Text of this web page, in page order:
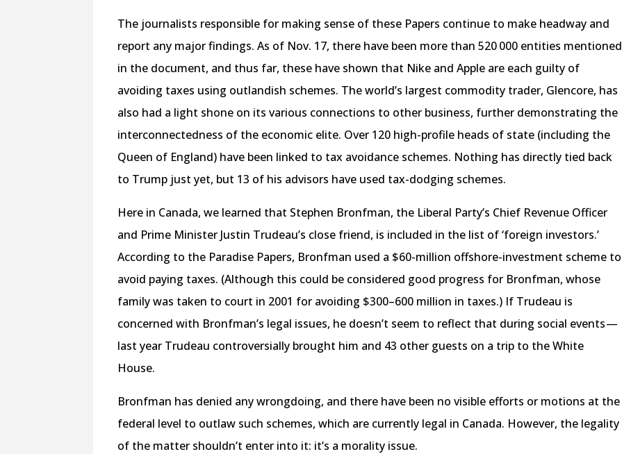
The journalists responsible for making sense of these Papers continue to make headway and
report any major findings. As of Nov. 17, there have been more than 520 000 entities mentioned
in the document, and thus far, these have shown that Nike and Apple are each guilty of
avoiding taxes using outlandish schemes. The world’s largest commodity trader, Glencore, has
also had a light shone on its various connections to other business, further demonstrating the
interconnectedness of the economic elite. Over 120 high-profile heads of state (including the
Queen of England) have been linked to tax avoidance schemes. Nothing has directly tied back
to Trump just yet, but 13 of his advisors have used tax-dodging schemes.
Here in Canada, we learned that Stephen Bronfman, the Liberal Party’s Chief Revenue Officer
and Prime Minister Justin Trudeau’s close friend, is included in the list of ‘foreign investors.’
According to the Paradise Papers, Bronfman used a $60-million offshore-investment scheme to
avoid paying taxes. (Although this could be considered good progress for Bronfman, whose
family was taken to court in 2001 for avoiding $300–600 million in taxes.) If Trudeau is
concerned with Bronfman’s legal issues, he doesn’t seem to reflect that during social events —
last year Trudeau controversially brought him and 43 other guests on a trip to the White
House.
Bronfman has denied any wrongdoing, and there have been no visible efforts or motions at the
federal level to outlaw such schemes, which are currently legal in Canada. However, the legality
of the matter shouldn’t enter into it: it’s a morality issue.